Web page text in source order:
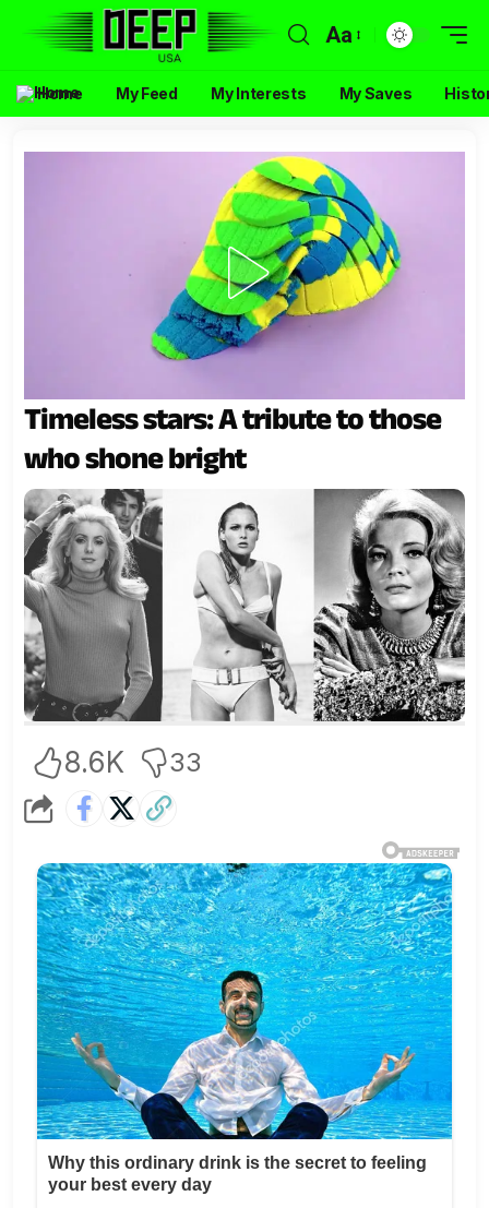
Aa
Home My Feed My Interests My Saves
Timeless stars: A tribute to those
who shone bright
8.6K 33